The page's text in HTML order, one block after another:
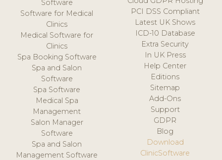
Software
Software for Medical
Clinics
Medical Software for
Clinics
Spa Booking Software
Spa and Salon
Software
Spa Software
Medical Spa
Management
Salon Manager
Software
Spa and Salon
Management Software
PCI DSS Compliant
Latest UK Shows
ICD-10 Database
Extra Security
In UK Press
Help Center
Editions
Sitemap
Add-Ons
Support
GDPR
Blog
Download
ClinicSoftware